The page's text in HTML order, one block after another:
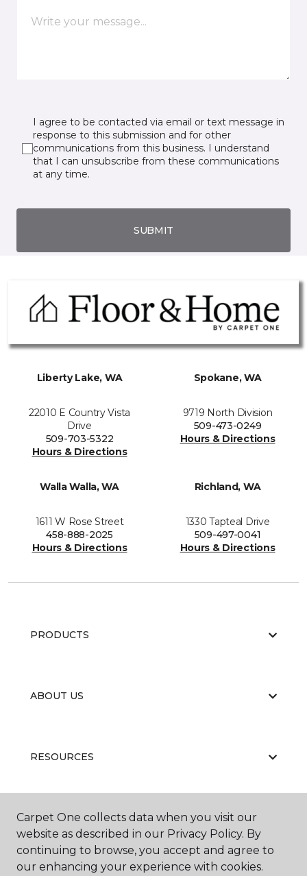
I agree to be contacted via email or text message in
response to this submission and for other
communications from this business. I understand
that I can unsubscribe from these communications
at any time.
SUBMIT
Liberty Lake, WA
22010 E Country Vista
Drive
509-703-5322
Hours & Directions
Spokane, WA
9719 North Division
509-473-0249
Hours & Directions
Walla Walla, WA
1611 W Rose Street
458-888-2025
Hours & Directions
Richland, WA
1330 Tapteal Drive
509-497-0041
Hours & Directions
PRODUCTS
ABOUT US
RESOURCES
Carpet One collects data when you visit our
website as described in our Privacy Policy. By
continuing to browse, you accept and agree to
our enhancing your experience with cookies.